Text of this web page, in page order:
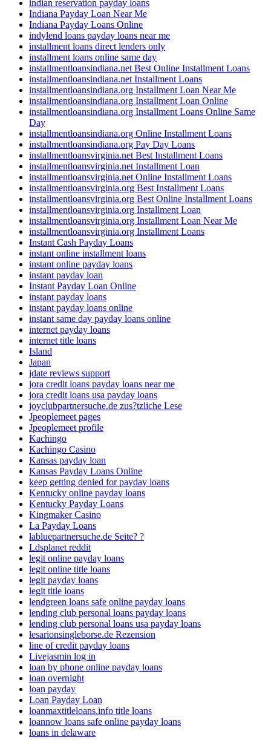
indian reservation payday loans
Indiana Payday Loan Near Me
Indiana Payday Loans Online
indylend loans payday loans near me
installment loans direct lenders only
installment loans online same day
installmentloansindiana.net Best Online Installment Loans
installmentloansindiana.net Installment Loans
installmentloansindiana.org Installment Loan Near Me
installmentloansindiana.org Installment Loan Online
installmentloansindiana.org Installment Loans Online Same
Day
installmentloansindiana.org Online Installment Loans
installmentloansindiana.org Pay Day Loans
installmentloansvirginia.net Best Installment Loans
installmentloansvirginia.net Installment Loan
installmentloansvirginia.net Online Installment Loans
installmentloansvirginia.org Best Installment Loans
installmentloansvirginia.org Best Online Installment Loans
installmentloansvirginia.org Installment Loan
installmentloansvirginia.org Installment Loan Near Me
installmentloansvirginia.org Installment Loans
Instant Cash Payday Loans
instant online installment loans
instant online payday loans
instant payday loan
Instant Payday Loan Online
instant payday loans
instant payday loans online
instant same day payday loans online
internet payday loans
internet title loans
Island
Japan
jdate reviews support
jora credit loans payday loans near me
jora credit loans usa payday loans
joyclubpartnersuche.de zus?tzliche Lese
Jpeoplemeet pages
Jpeoplemeet profile
Kachingo
Kachingo Casino
Kansas payday loan
Kansas Payday Loans Online
keep getting denied for payday loans
Kentucky online payday loans
Kentucky Payday Loans
Kingmaker Casino
La Payday Loans
labluepartnersuche.de Seite? ?
Ldsplanet reddit
legit online payday loans
legit online title loans
legit payday loans
legit title loans
lendgreen loans safe online payday loans
lending club personal loans payday loans
lending club personal loans usa payday loans
lesarionsingleborse.de Rezension
line of credit payday loans
Livejasmin log in
loan by phone online payday loans
loan overnight
loan payday
Loan Payday Loan
loanmaxtitleloans.info title loans
loannow loans safe online payday loans
loans in delaware